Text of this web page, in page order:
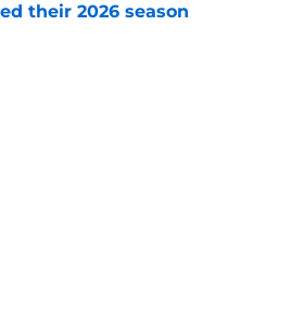
their 2026 season
by on Invalid Date